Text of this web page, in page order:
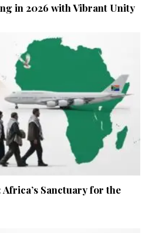
in 2026 with Vibrant Unity
Sanctuary for the